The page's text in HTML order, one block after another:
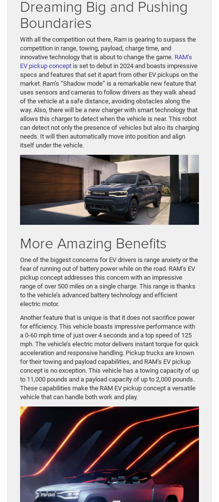
Dreaming Big and Pushing
Boundaries
With all the competition out there, Ram is gearing to surpass the
competition in range, towing, payload, charge time, and
innovative technology that is about to change the game. RAM’s
EV pickup concept is set to debut in 2024 and boasts impressive
specs and features that set it apart from other EV pickups on the
market. Ram’s “Shadow mode” is a remarkable new feature that
uses sensors and cameras to follow drivers as they walk ahead
of the vehicle at a safe distance, avoiding obstacles along the
way. Also, there will be a new charger with smart technology that
allows this charger to detect when the vehicle is near. This robot
can detect not only the presence of vehicles but also its charging
needs. It will then automatically move into position and align
itself under the vehicle.
More Amazing Benefits
One of the biggest concerns for EV drivers is range anxiety or the
fear of running out of battery power while on the road. RAM’s EV
pickup concept addresses this concern with an impressive
range of over 500 miles on a single charge. This range is thanks
to the vehicle’s advanced battery technology and efficient
electric motor.
Another feature that is unique is that it does not sacrifice power
for efficiency. This vehicle boasts impressive performance with
a 0-60 mph time of just over 4 seconds and a top speed of 125
mph. The vehicle’s electric motor delivers instant torque for quick
acceleration and responsive handling. Pickup trucks are known
for their towing and payload capabilities, and RAM’s EV pickup
concept is no exception. This vehicle has a towing capacity of up
to 11,000 pounds and a payload capacity of up to 2,000 pounds.
These capabilities make the RAM EV pickup concept a versatile
vehicle that can handle both work and play.